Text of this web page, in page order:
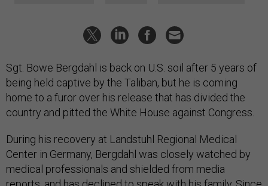
Sgt. Bowe Bergdahl is back on U.S. soil after 5 years of
being held captive by the Taliban, but he is coming
home to a furor over his release that has divided the
country and pitted the White House against Congress.
During his recovery at Landstuhl Regional Medical
Center in Germany, Bergdahl was closely watched by
medical professionals and shielded from media